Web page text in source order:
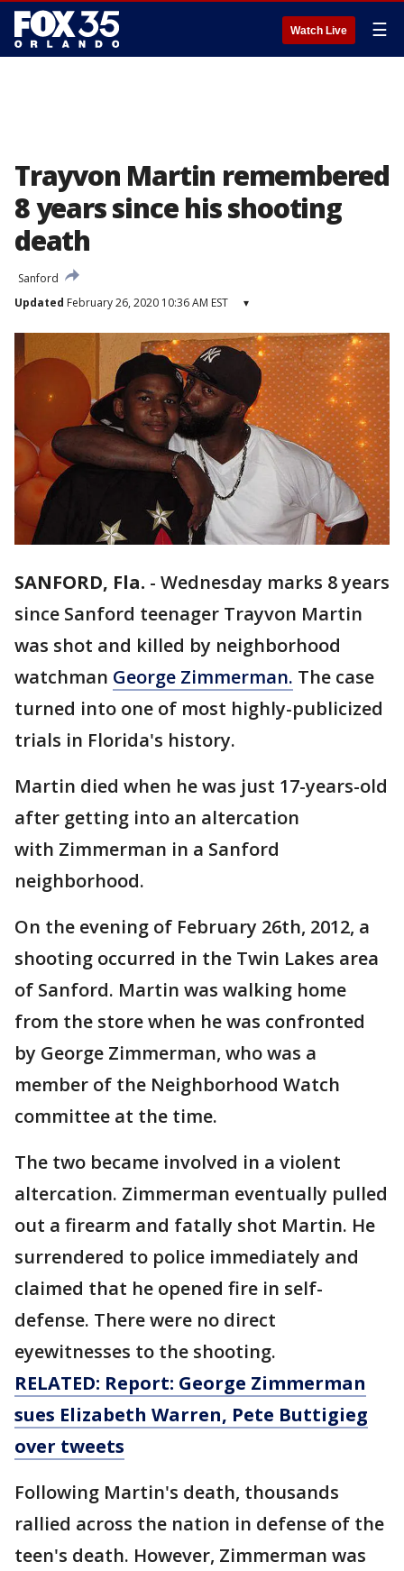
Watch Live ☰
Trayvon Martin remembered
8 years since his shooting
death
Sanford
Updated February 26, 2020 10:36 AM EST ▾
SANFORD, Fla. - Wednesday marks 8 years
since Sanford teenager Trayvon Martin
was shot and killed by neighborhood
watchman George Zimmerman. The case
turned into one of most highly-publicized
trials in Florida's history.
Martin died when he was just 17-years-old
after getting into an altercation
with Zimmerman in a Sanford
neighborhood.
On the evening of February 26th, 2012, a
shooting occurred in the Twin Lakes area
of Sanford. Martin was walking home
from the store when he was confronted
by George Zimmerman, who was a
member of the Neighborhood Watch
committee at the time.
The two became involved in a violent
altercation. Zimmerman eventually pulled
out a firearm and fatally shot Martin. He
surrendered to police immediately and
claimed that he opened fire in self-
defense. There were no direct
eyewitnesses to the shooting.
RELATED: Report: George Zimmerman
sues Elizabeth Warren, Pete Buttigieg
over tweets
Following Martin's death, thousands
rallied across the nation in defense of the
teen's death. However, Zimmerman was